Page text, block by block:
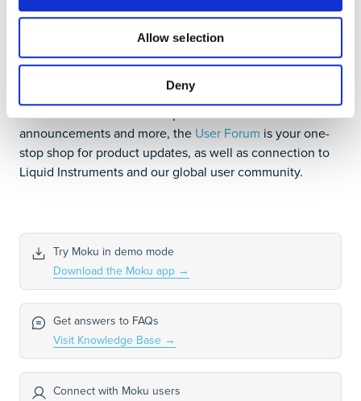
Allow selection
Deny
Join our User Forum to stay
connected
Want to request a new feature? Have a support tip to
share? From use case examples to new feature
announcements and more, the User Forum is your one-
stop shop for product updates, as well as connection to
Liquid Instruments and our global user community.
Try Moku in demo mode
Download the Moku app →
Get answers to FAQs
Visit Knowledge Base →
Connect with Moku users